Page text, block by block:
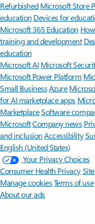
Refurbished Microsoft Store
education Devices for
Microsoft 365 Education
training and development
education
Microsoft AI Microsoft
Microsoft Power Platform
Small BusinessAzure
for AI marketplace apps
MarketplaceSoftware
MicrosoftCompany news
and inclusion Accessibility
English (United States)
Your Privacy Choices
Consumer Health Privacy
Manage cookiesTerms of use
About our ads